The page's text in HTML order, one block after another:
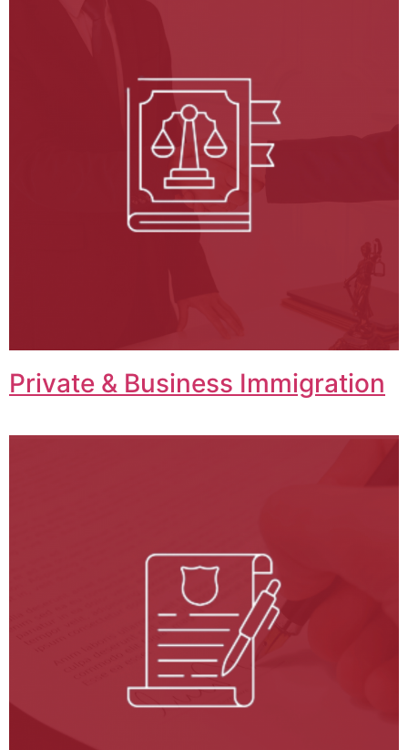
Private & Business Immigration​